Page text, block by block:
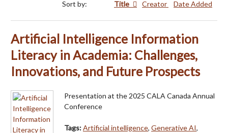
Sort by: Title Creator Date Added
Artificial Intelligence Information
Literacy in Academia: Challenges,
Innovations, and Future Prospects
Presentation at the 2025 CALA Canada Annual
Conference
Tags:Artificial intelligence, Generative AI,